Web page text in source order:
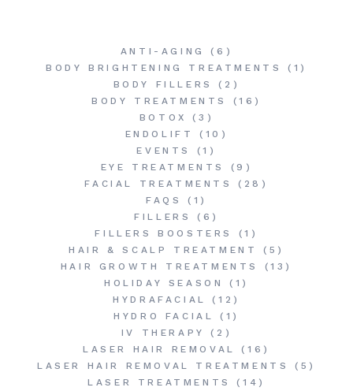
ANTI-AGING
(6)
BODY BRIGHTENING TREATMENTS
(1)
BODY FILLERS
(2)
BODY TREATMENTS
(16)
BOTOX
(3)
ENDOLIFT
(10)
EVENTS
(1)
EYE TREATMENTS
(9)
FACIAL TREATMENTS
(28)
FAQS
(1)
FILLERS
(6)
FILLERS BOOSTERS
(1)
HAIR & SCALP TREATMENT
(5)
HAIR GROWTH TREATMENTS
(13)
HOLIDAY SEASON
(1)
HYDRAFACIAL
(12)
HYDRO FACIAL
(1)
IV THERAPY
(2)
LASER HAIR REMOVAL
(16)
LASER HAIR REMOVAL TREATMENTS
(5)
LASER TREATMENTS
(14)